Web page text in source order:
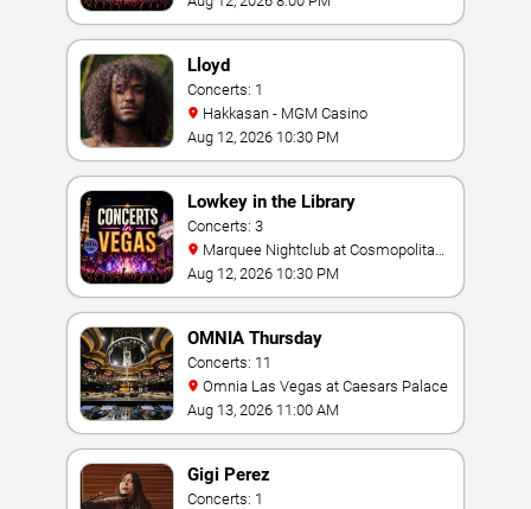
Lloyd
Concerts: 1
Hakkasan - MGM Casino
Aug 12, 2026 10:30 PM
Lowkey in the Library
Concerts: 3
Hotel
Aug 12, 2026 10:30 PM
OMNIA Thursday
Concerts: 11
Omnia Las Vegas at Caesars Palace
Aug 13, 2026 11:00 AM
Gigi Perez
Concerts: 1